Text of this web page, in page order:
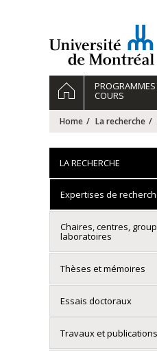
Navigation
principale
HOMEPROGRAMMES
COURS
Home La recherche
LA RECHERCHE
Expertises de
Chaires, centres,
laboratoires
Thèses et mémoires
Essais doctoraux
Travaux et publications